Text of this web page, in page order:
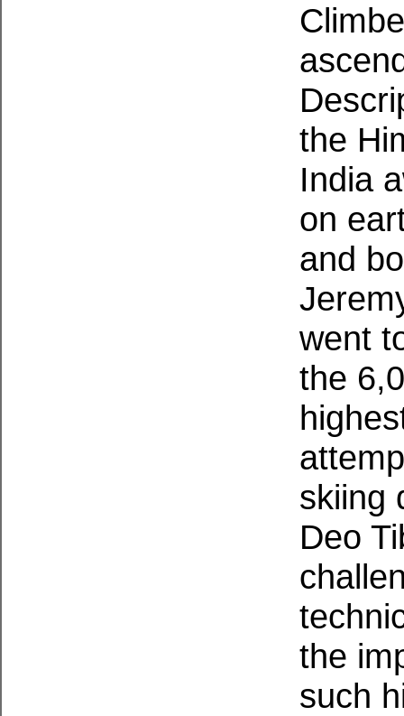
the
India
on
and
went
the
skiing
Deo
the
such